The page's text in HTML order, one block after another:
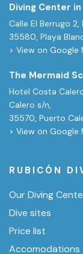
Diving Center
Calle El Berrugo 2,
35580, Playa
> View on Google
The Mermaid
Hotel Costa
Calero s/n,
35570, Puerto
> View on Google
RUBICÓN
Our Diving
Dive sites
Price list
Accomodations